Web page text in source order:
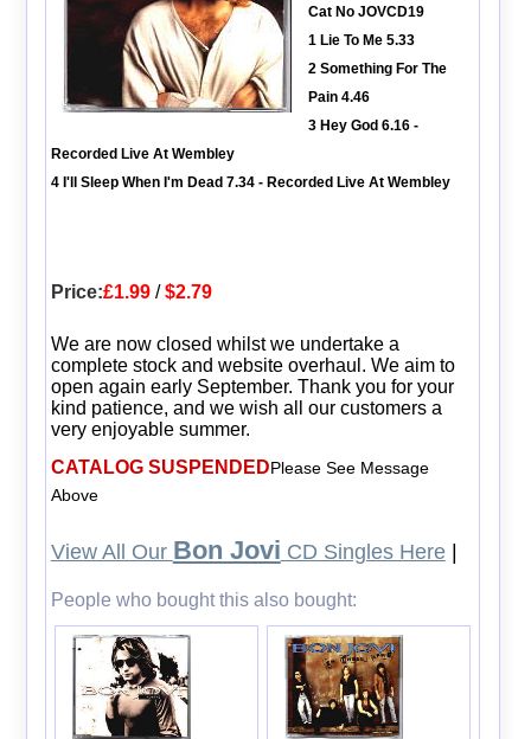
Cat No JOVCD19
1 Lie To Me 5.33
2 Something For The
Pain 4.46
3 Hey God 6.16 -
Recorded Live At Wembley
4 I'll Sleep When I'm Dead 7.34 - Recorded Live At Wembley
Price:£1.99/$2.79
We are now closed whilst we undertake a
complete stock and website overhaul. We aim to
open again early September. Thank you for your
kind patience, and we wish all our customers a
very enjoyable summer.
CATALOG SUSPENDEDPlease See Message
Above
View All Our Bon Jovi CD Singles Here|
People who bought this also bought: